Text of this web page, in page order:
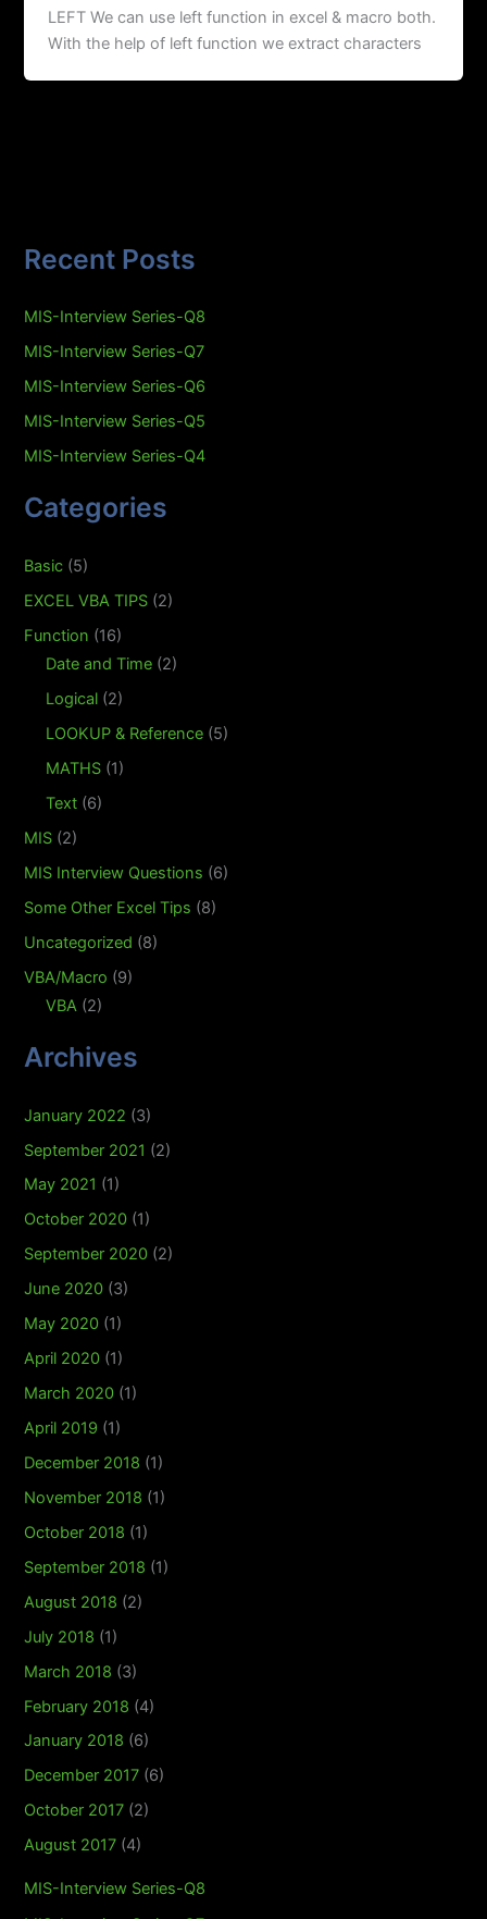
LEFT We can use left function in excel & macro both.
With the help of left function we extract characters
Recent Posts
MIS-Interview Series-Q8
MIS-Interview Series-Q7
MIS-Interview Series-Q6
MIS-Interview Series-Q5
MIS-Interview Series-Q4
Categories
Basic (5)
EXCEL VBA TIPS (2)
Function (16)
Date and Time (2)
Logical (2)
LOOKUP & Reference (5)
MATHS (1)
Text (6)
MIS (2)
MIS Interview Questions (6)
Some Other Excel Tips (8)
Uncategorized (8)
VBA/Macro (9)
VBA (2)
Archives
January 2022 (3)
September 2021 (2)
May 2021 (1)
October 2020 (1)
September 2020 (2)
June 2020 (3)
May 2020 (1)
April 2020 (1)
March 2020 (1)
April 2019 (1)
December 2018 (1)
November 2018 (1)
October 2018 (1)
September 2018 (1)
August 2018 (2)
July 2018 (1)
March 2018 (3)
February 2018 (4)
January 2018 (6)
December 2017 (6)
October 2017 (2)
August 2017 (4)
MIS-Interview Series-Q8